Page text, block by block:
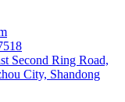
Second Ring Road,
City, Shandong